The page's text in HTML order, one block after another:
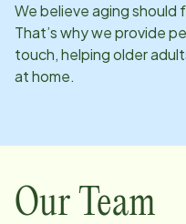
We believe aging should
That’s why we provide
touch, helping older
at home.
Our Team